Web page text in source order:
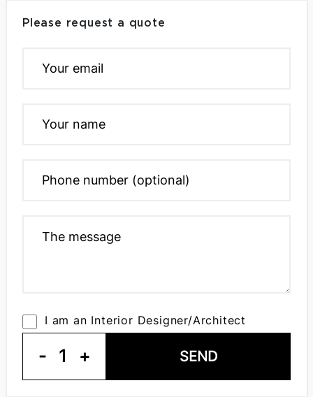
Please request a quote
I am an Interior Designer/Architect
- 1 + SEND